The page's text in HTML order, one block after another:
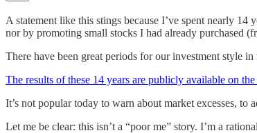
A statement like this stings because I’ve spent nearly
nor by promoting small stocks I had already purchased
There have been great periods for our investment style
The results of these 14 years are publicly available on
It’s not popular today to warn about market excesses,
Let me be clear: this isn’t a “poor me” story. I’m a